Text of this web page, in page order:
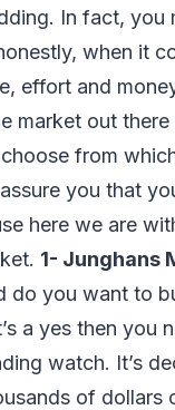
In fact, you
when it
effort and
market out
from
you that
here we are
1- Junghans
do you want to
a yes then you
watch. It’s
of dollars